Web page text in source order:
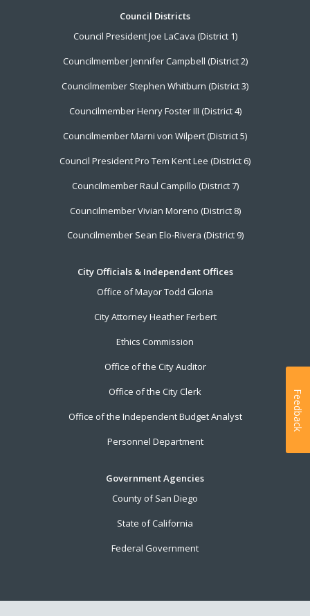
Council Districts
Council President Joe LaCava (District 1)
Councilmember Jennifer Campbell (District 2)
Councilmember Stephen Whitburn (District 3)
Councilmember Henry Foster III (District 4)
Councilmember Marni von Wilpert (District 5)
Council President Pro Tem Kent Lee (District 6)
Councilmember Raul Campillo (District 7)
Councilmember Vivian Moreno (District 8)
Councilmember Sean Elo-Rivera (District 9)
City Officials & Independent Offices
Office of Mayor Todd Gloria
City Attorney Heather Ferbert
Ethics Commission
Office of the City Auditor
Office of the City Clerk
Office of the Independent Budget Analyst
Personnel Department
Government Agencies
County of San Diego
State of California
Federal Government
Feedback